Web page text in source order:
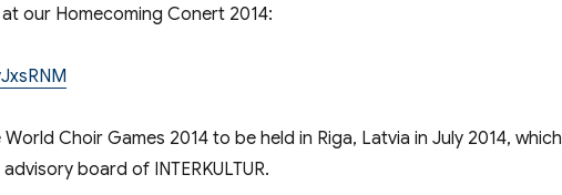
our Homecoming Conert 2014:
Choir Games 2014 to be held in Riga, Latvia in July 2014, which
board of INTERKULTUR.